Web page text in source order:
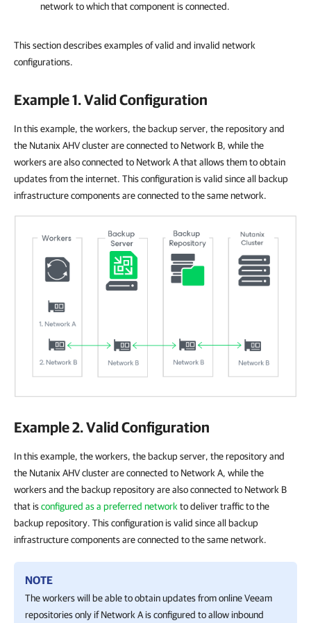
network to which that component is connected.
This section describes examples of valid and invalid network
configurations.
Example 1. Valid Configuration
In this example, the workers, the backup server, the repository and
the Nutanix AHV cluster are connected to Network B, while the
workers are also connected to Network A that allows them to obtain
updates from the internet. This configuration is valid since all backup
infrastructure components are connected to the same network.
Example 2. Valid Configuration
In this example, the workers, the backup server, the repository and
the Nutanix AHV cluster are connected to Network A, while the
workers and the backup repository are also connected to Network B
that isconfigured as a preferred network to deliver traffic to the
backup repository. This configuration is valid since all backup
infrastructure components are connected to the same network.
NOTE
The workers will be able to obtain updates from online Veeam
repositories only if Network A is configured to allow inbound